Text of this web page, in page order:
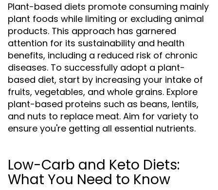
Plant-based diets promote consuming mainly
plant foods while limiting or excluding animal
products. This approach has garnered
attention for its sustainability and health
benefits, including a reduced risk of chronic
diseases. To successfully adopt a plant-
based diet, start by increasing your intake of
fruits, vegetables, and whole grains. Explore
plant-based proteins such as beans, lentils,
and nuts to replace meat. Aim for variety to
ensure you're getting all essential nutrients.
Low-Carb and Keto Diets:
What You Need to Know